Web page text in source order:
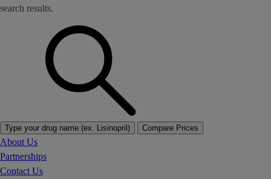
search results.
Type your drug name (ex. Lisinopril) Compare Prices
About Us
Partnerships
Contact Us